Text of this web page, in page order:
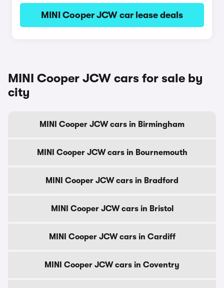
MINI Cooper JCW car lease deals
MINI Cooper JCW cars for sale by
city
MINI Cooper JCW cars in Birmingham
MINI Cooper JCW cars in Bournemouth
MINI Cooper JCW cars in Bradford
MINI Cooper JCW cars in Bristol
MINI Cooper JCW cars in Cardiff
MINI Cooper JCW cars in Coventry